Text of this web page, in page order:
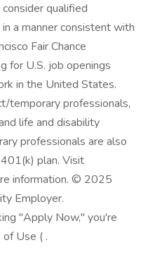
qualified
a manner consistent with
Fair Chance
for U.S. job openings
in the United States.
temporary professionals,
life and disability
professionals are also
plan. Visit
information. © 2025
Employer.
"Apply Now," you're
Use ( .